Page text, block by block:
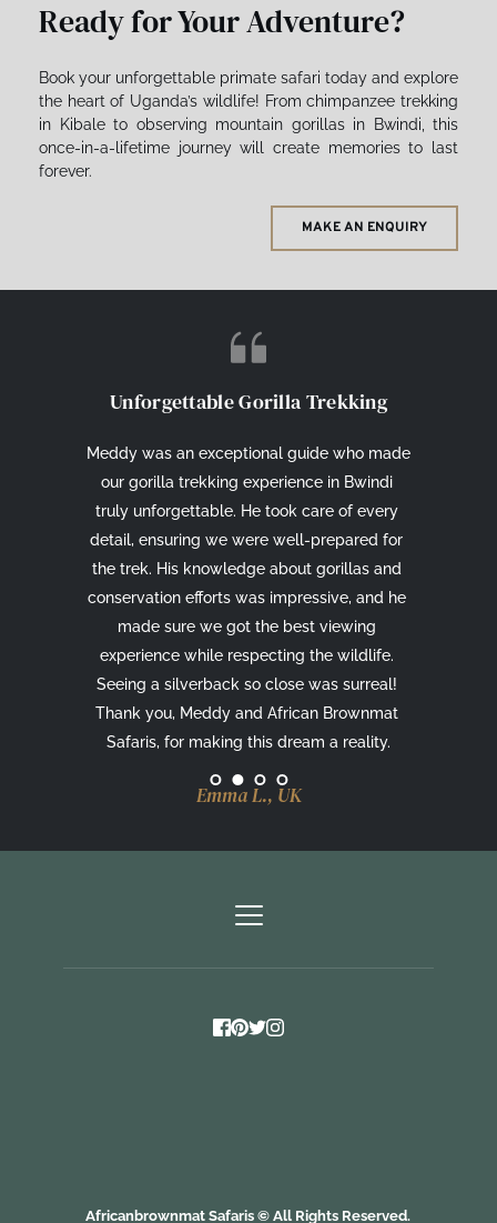
Ready for Your Adventure?
Book your unforgettable primate safari today and explore
the heart of Uganda’s wildlife! From chimpanzee trekking
in Kibale to observing mountain gorillas in Bwindi, this
once-in-a-lifetime journey will create memories to last
forever.
MAKE AN ENQUIRY
Unforgettable Gorilla Trekking
Meddy was an exceptional guide who made
our gorilla trekking experience in Bwindi
truly unforgettable. He took care of every
detail, ensuring we were well-prepared for
the trek. His knowledge about gorillas and
conservation efforts was impressive, and he
made sure we got the best viewing
experience while respecting the wildlife.
Seeing a silverback so close was surreal!
Thank you, Meddy and African Brownmat
Safaris, for making this dream a reality.
Emma L., UK
Africanbrownmat Safaris © All Rights Reserved.